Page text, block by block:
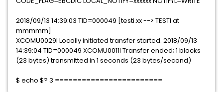
2018/09/13 14:39:03 TID=000049 [testi.xx --> TESTI at
mmmmm]
XCOMU0029I Locally initiated transfer started. 2018/09/13
14:39:04 TID=000049 XCOMU0011I Transfer ended; 1 blocks
(23 bytes) transmitted in 1 seconds (23 bytes/second)
$ echo $? 3 ========================